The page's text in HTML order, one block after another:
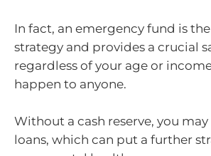
In fact, an emergency fund is
strategy and provides a crucial
regardless of your age or
happen to anyone.
Without a cash reserve, you
loans, which can put a further